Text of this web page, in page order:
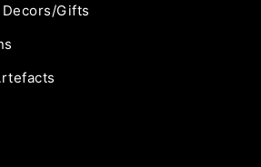
Gifts